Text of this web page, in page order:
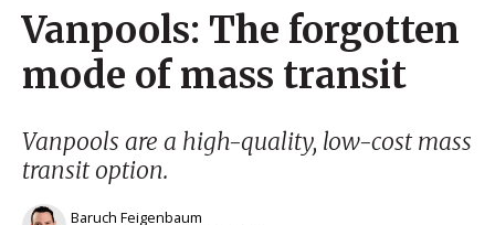
Vanpools: The forgotten
mode of mass transit
Vanpools are a high-quality, low-cost mass
transit option.
Baruch Feigenbaum